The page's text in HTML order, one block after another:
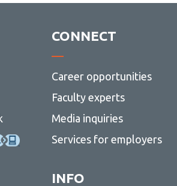
CONNECT
Career opportunities
Faculty experts
Media inquiries
Services for employers
INFO